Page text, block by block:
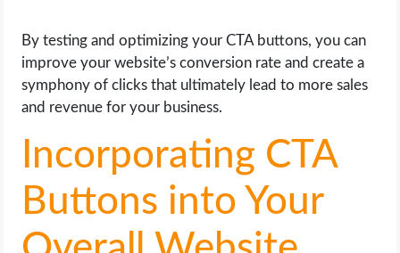
By testing and optimizing your CTA buttons, you can
improve your website’s conversion rate and create a
symphony of clicks that ultimately lead to more sales
and revenue for your business.
Incorporating CTA
Buttons into Your